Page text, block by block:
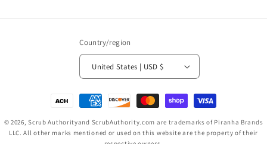
Country/region
United States | USD $
Payment
methods
© 2026,Scrub Authorityand ScrubAuthority.com are trademarks of Piranha Brands
LLC. All other marks mentioned or used on this website are the property of their